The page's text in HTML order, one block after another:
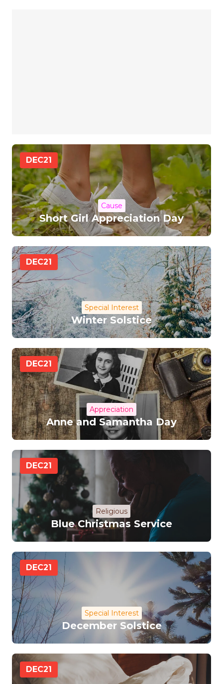
DEC21
Cause
Short Girl Appreciation Day
DEC21
Special Interest
Winter Solstice
DEC21
Appreciation
Anne and Samantha Day
DEC21
Religious
Blue Christmas Service
DEC21
Special Interest
December Solstice
DEC21